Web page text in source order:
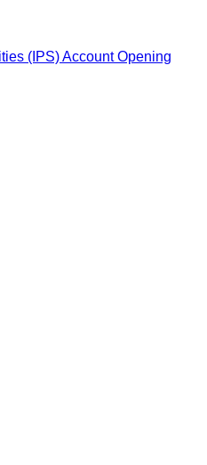
(IPS) Account Opening